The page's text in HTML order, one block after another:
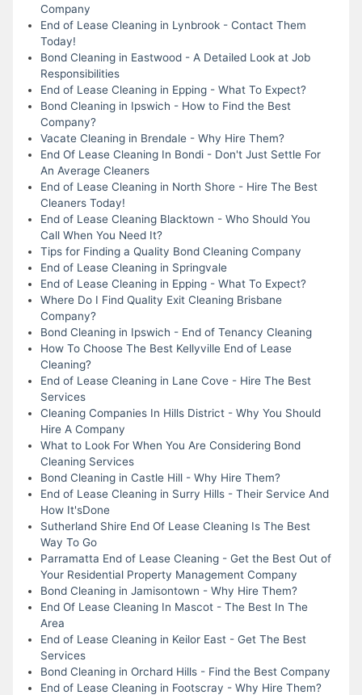
Company
End of Lease Cleaning in Lynbrook - Contact Them
Today!
Bond Cleaning in Eastwood - A Detailed Look at Job
Responsibilities
End of Lease Cleaning in Epping - What To Expect?
Bond Cleaning in Ipswich - How to Find the Best
Company?
Vacate Cleaning in Brendale - Why Hire Them?
End Of Lease Cleaning In Bondi - Don't Just Settle For
An Average Cleaners
End of Lease Cleaning in North Shore - Hire The Best
Cleaners Today!
End of Lease Cleaning Blacktown - Who Should You
Call When You Need It?
Tips for Finding a Quality Bond Cleaning Company
End of Lease Cleaning in Springvale
End of Lease Cleaning in Epping - What To Expect?
Where Do I Find Quality Exit Cleaning Brisbane
Company?
Bond Cleaning in Ipswich - End of Tenancy Cleaning
How To Choose The Best Kellyville End of Lease
Cleaning?
End of Lease Cleaning in Lane Cove - Hire The Best
Services
Cleaning Companies In Hills District - Why You Should
Hire A Company
What to Look For When You Are Considering Bond
Cleaning Services
Bond Cleaning in Castle Hill - Why Hire Them?
End of Lease Cleaning in Surry Hills - Their Service And
How It'sDone
Sutherland Shire End Of Lease Cleaning Is The Best
Way To Go
Parramatta End of Lease Cleaning - Get the Best Out of
Your Residential Property Management Company
Bond Cleaning in Jamisontown - Why Hire Them?
End Of Lease Cleaning In Mascot - The Best In The
Area
End of Lease Cleaning in Keilor East - Get The Best
Services
Bond Cleaning in Orchard Hills - Find the Best Company
End of Lease Cleaning in Footscray - Why Hire Them?